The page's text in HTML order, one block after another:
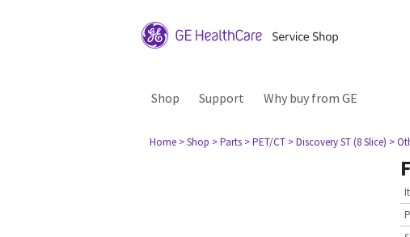
Shop Support Why buy from GE
Home > Shop > Parts > PET/CT > Discovery ST (8 Slice) >